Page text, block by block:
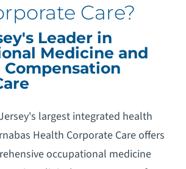
Care?
Leader in
Medicine and
largest integrated health
Health Corporate Care offers
occupational medicine